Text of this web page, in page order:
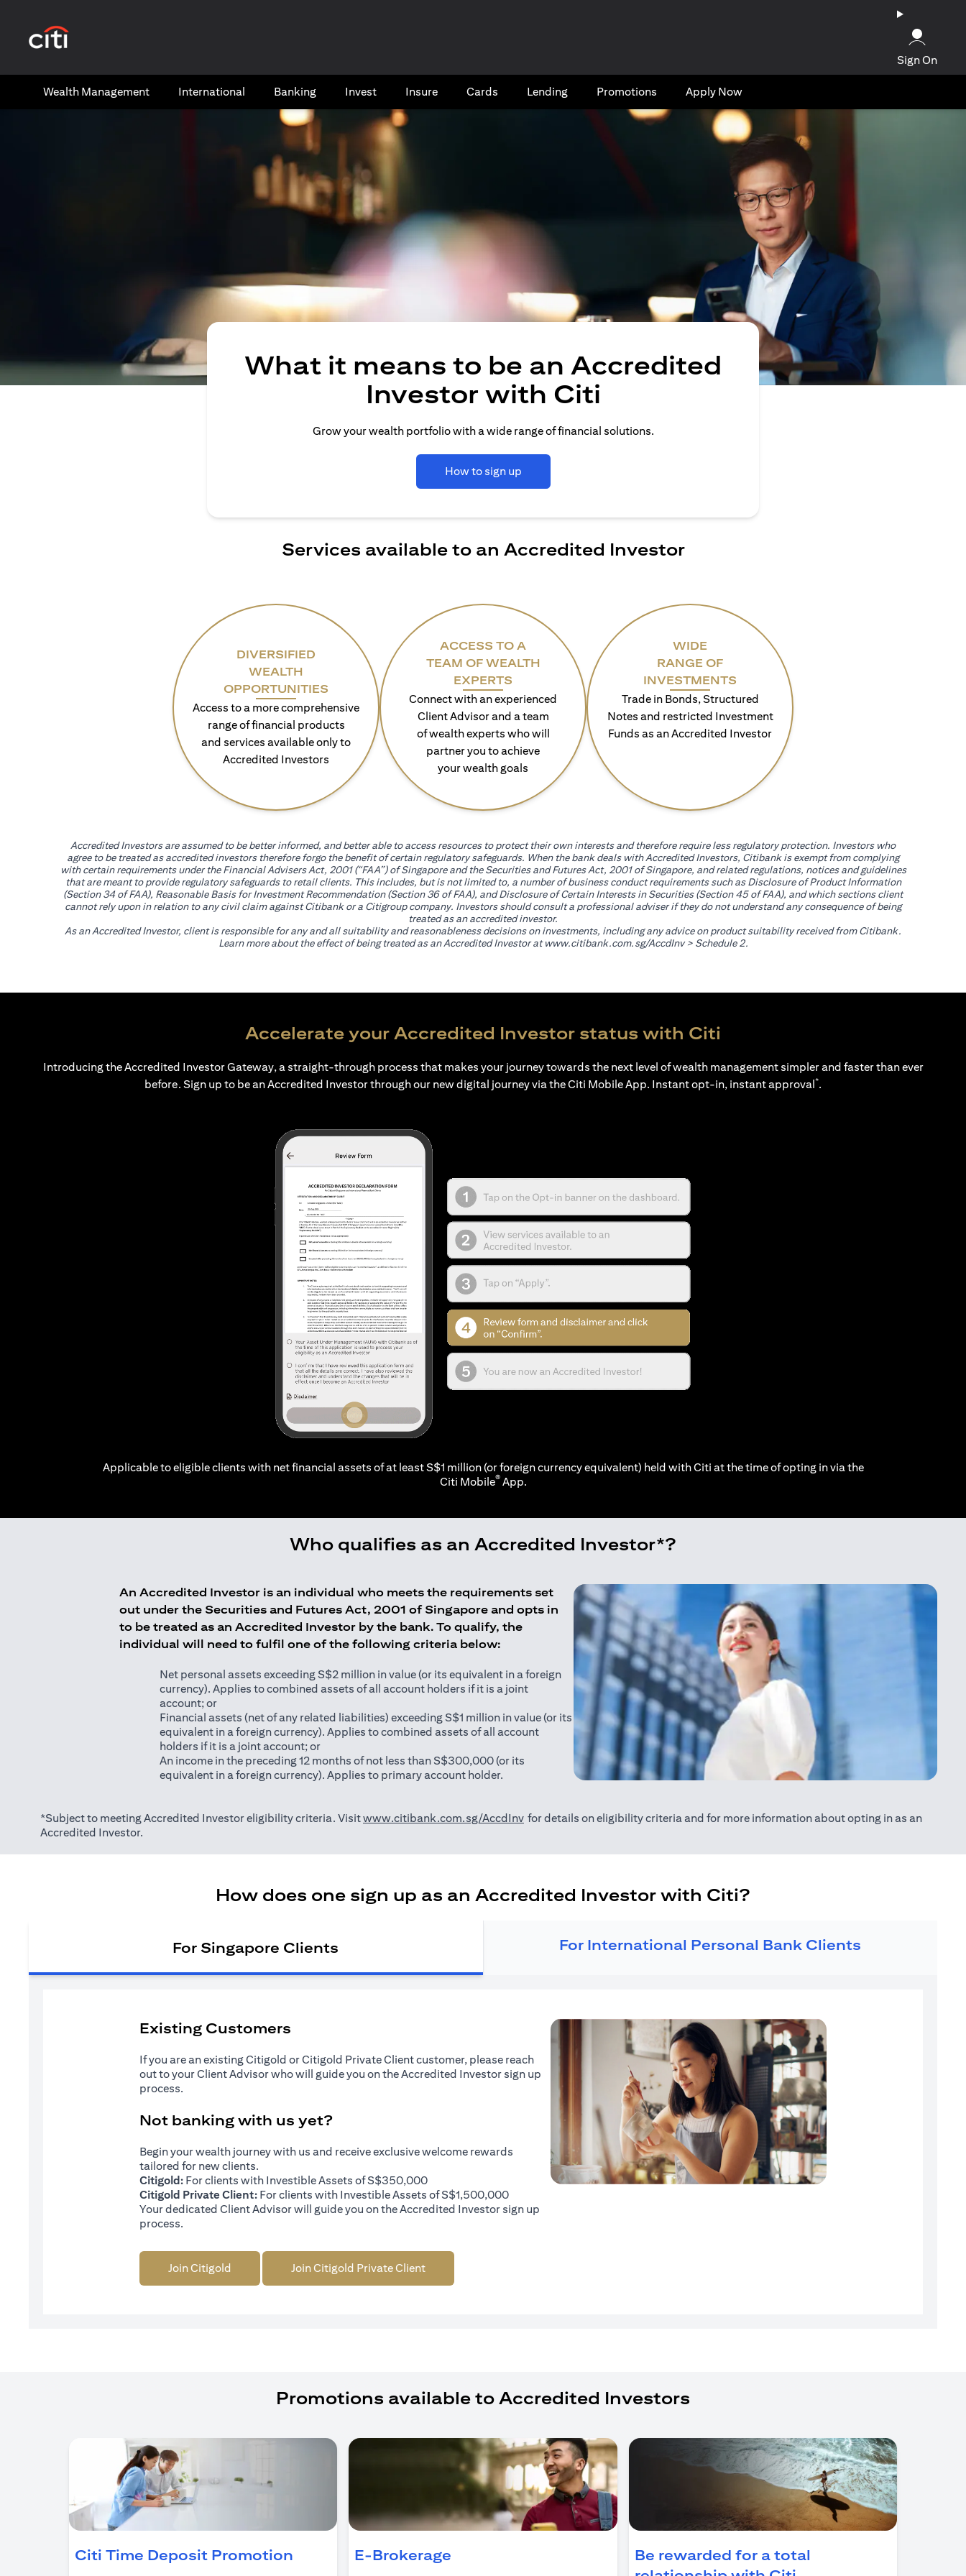
Sign On
Wealth​ Management International​ Banking​ Invest Insure Cards​ Lending Promotions Apply Now
What it means to be an Accredited
Investor with Citi
Grow your wealth portfolio with a wide range of financial solutions.
How to sign up
Services available to an Accredited Investor
DIVERSIFIED
WEALTH
OPPORTUNITIES
Access to a more comprehensive
range of financial products
and services available only to
Accredited Investors
ACCESS TO A
TEAM OF WEALTH
EXPERTS
Connect with an experienced
Client Advisor and a team
of wealth experts who will
partner you to achieve
your wealth goals
WIDE
RANGE OF
INVESTMENTS
Trade in Bonds, Structured
Notes and restricted Investment
Funds as an Accredited Investor
Accredited Investors are assumed to be better informed, and better able to access resources to protect their own interests and therefore require less regulatory protection. Investors who
agree to be treated as accredited investors therefore forgo the benefit of certain regulatory safeguards. When the bank deals with Accredited Investors, Citibank is exempt from complying
with certain requirements under the Financial Advisers Act, 2001 (“FAA”) of Singapore and the Securities and Futures Act, 2001 of Singapore, and related regulations, notices and guidelines
that are meant to provide regulatory safeguards to retail clients. This includes, but is not limited to, a number of business conduct requirements such as Disclosure of Product Information
(Section 34 of FAA), Reasonable Basis for Investment Recommendation (Section 36 of FAA), and Disclosure of Certain Interests in Securities (Section 45 of FAA), and which sections client
cannot rely upon in relation to any civil claim against Citibank or a Citigroup company. Investors should consult a professional adviser if they do not understand any consequence of being
treated as an accredited investor.
As an Accredited Investor, client is responsible for any and all suitability and reasonableness decisions on investments, including any advice on product suitability received from Citibank.
Learn more about the effect of being treated as an Accredited Investor atwww.citibank.com.sg/AccdInv(opens in a new tab)
> Schedule 2.
Accelerate your Accredited Investor status with Citi
Introducing the Accredited Investor Gateway, a straight-through process that makes your journey towards the next level of wealth management simpler and faster than ever
before. Sign up to be an Accredited Investor through our new digital journey via the Citi Mobile App. Instant opt-in, instant approval*.
Applicable to eligible clients with net financial assets of at least S$1 million (or foreign currency equivalent) held with Citi at the time of opting in via the
Citi Mobile®App.
Who qualifies as an Accredited Investor*?
An Accredited Investor is an individual who meets the requirements set
out under the Securities and Futures Act, 2001 of Singapore and opts in
to be treated as an Accredited Investor by the bank. To qualify, the
individual will need to fulfil one of the following criteria below:
Net personal assets exceeding S$2 million in value (or its equivalent in a foreign
currency). Applies to combined assets of all account holders if it is a joint
account; or
Financial assets (net of any related liabilities) exceeding S$1 million in value (or its
equivalent in a foreign currency). Applies to combined assets of all account
holders if it is a joint account; or
An income in the preceding 12 months of not less than S$300,000 (or its
equivalent in a foreign currency). Applies to primary account holder.
*Subject to meeting Accredited Investor eligibility criteria. Visitwww.citibank.com.sg/AccdInv(opens in a new tab)
for details on eligibility criteria and for more information about opting in as an
Accredited Investor.
How does one sign up as an Accredited Investor with Citi?
For Singapore Clients For International Personal Bank Clients
Existing Customers
If you are an existing Citigold or Citigold Private Client customer, please reach
out to your Client Advisor who will guide you on the Accredited Investor sign up
process.
Not banking with us yet?
Begin your wealth journey with us and receive exclusive welcome rewards
tailored for new clients.
Citigold: For clients with Investible Assets of S$350,000
Citigold Private Client: For clients with Investible Assets of S$1,500,000
Your dedicated Client Advisor will guide you on the Accredited Investor sign up
process.
Join Citigold Join Citigold Private Client
Promotions available to Accredited Investors
Citi Time Deposit Promotion (opens in a new tab)
E-Brokerage
Be rewarded for a total